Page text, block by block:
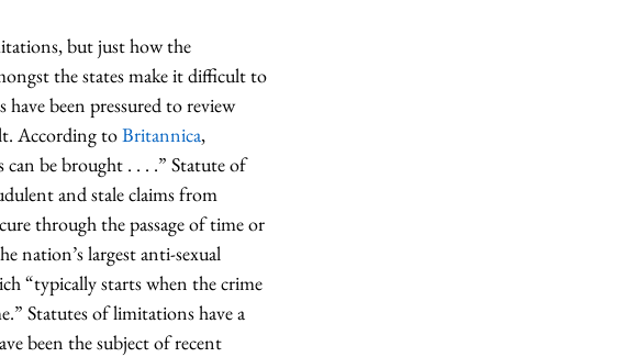
but just how the
the states make it difficult to
been pressured to review
According to Britannica,
be brought . . . .” Statute of
and stale claims from
through the passage of time or
nation’s largest anti-sexual
“typically starts when the crime
Statutes of limitations have a
been the subject of recent